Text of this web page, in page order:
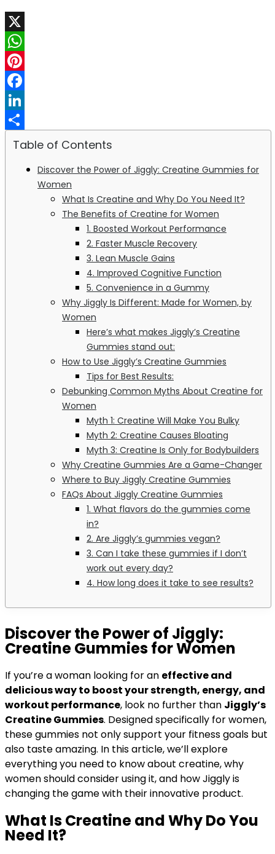
X
WhatsApp
Pinterest
Facebook
LinkedIn
Share
Table of Contents
Discover the Power of Jiggly: Creatine Gummies for
Women
What Is Creatine and Why Do You Need It?
The Benefits of Creatine for Women
1. Boosted Workout Performance
2. Faster Muscle Recovery
3. Lean Muscle Gains
4. Improved Cognitive Function
5. Convenience in a Gummy
Why Jiggly Is Different: Made for Women, by
Women
Here’s what makes Jiggly’s Creatine
Gummies stand out:
How to Use Jiggly’s Creatine Gummies
Tips for Best Results:
Debunking Common Myths About Creatine for
Women
Myth 1: Creatine Will Make You Bulky
Myth 2: Creatine Causes Bloating
Myth 3: Creatine Is Only for Bodybuilders
Why Creatine Gummies Are a Game-Changer
Where to Buy Jiggly Creatine Gummies
FAQs About Jiggly Creatine Gummies
1. What flavors do the gummies come
in?
2. Are Jiggly’s gummies vegan?
3. Can I take these gummies if I don’t
work out every day?
4. How long does it take to see results?
Discover the Power of Jiggly:
Creatine Gummies for Women
If you’re a woman looking for an effective and
delicious way to boost your strength, energy, and
workout performance, look no further than Jiggly’s
Creatine Gummies. Designed specifically for women,
these gummies not only support your fitness goals but
also taste amazing. In this article, we’ll explore
everything you need to know about creatine, why
women should consider using it, and how Jiggly is
changing the game with their innovative product.
What Is Creatine and Why Do You
Need It?